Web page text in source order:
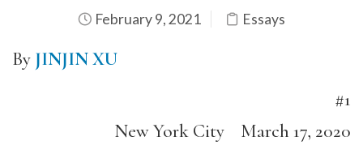
February 9, 2021 Essays
By JINJIN XU
#1
New York City
March 17, 2020